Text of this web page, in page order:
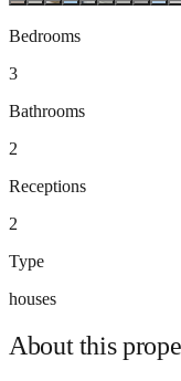
Bedrooms
3
Bathrooms
2
Receptions
2
Type
houses
About this